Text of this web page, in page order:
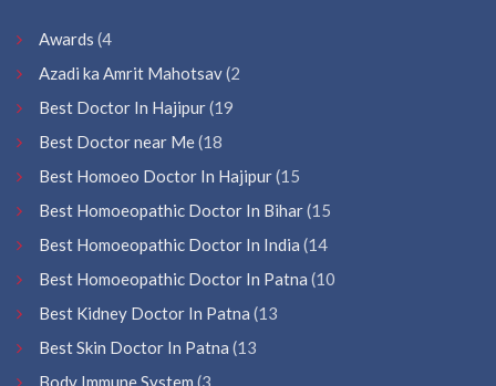
Awards (4
Azadi ka Amrit Mahotsav(2
Best Doctor In Hajipur(19
Best Doctor near Me(18
Best Homoeo Doctor In Hajipur(15
Best Homoeopathic Doctor In Bihar(15
Best Homoeopathic Doctor In India (14
Best Homoeopathic Doctor In Patna (10
Best Kidney Doctor In Patna (13
Best Skin Doctor In Patna (13
Body Immune System (3